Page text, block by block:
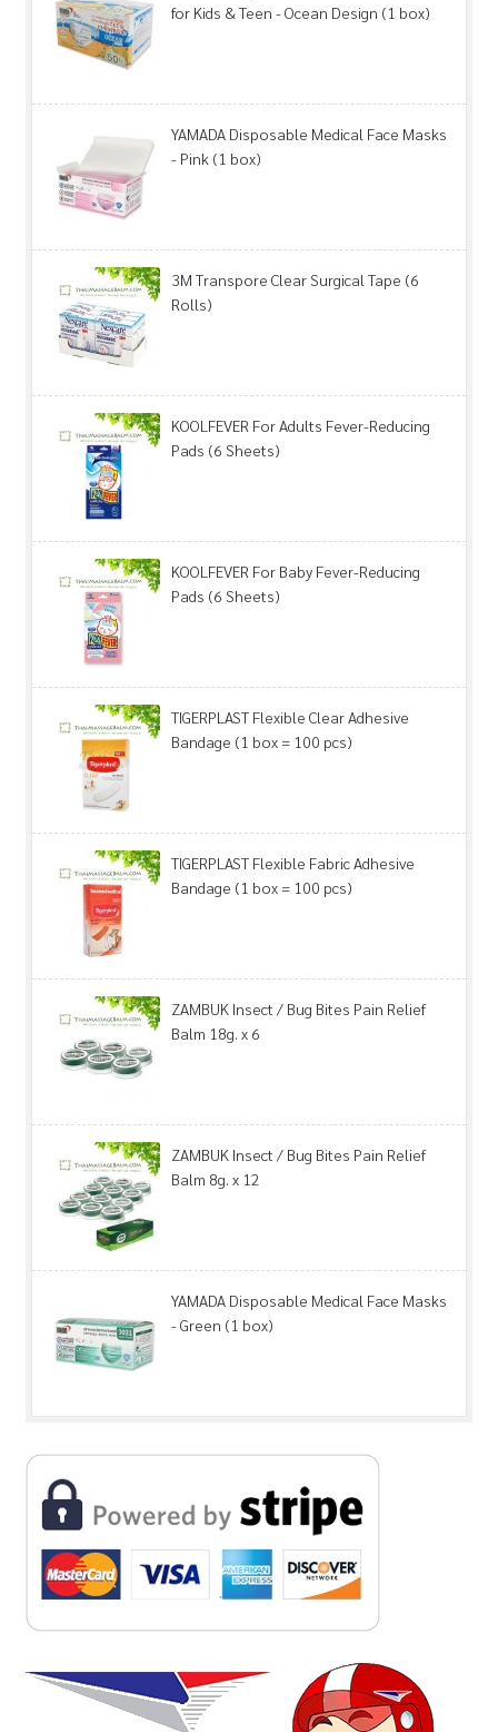
for Kids & Teen - Ocean Design (1 box)
YAMADA Disposable Medical Face Masks
- Pink (1 box)
3M Transpore Clear Surgical Tape (6
Rolls)
KOOLFEVER For Adults Fever-Reducing
Pads (6 Sheets)
KOOLFEVER For Baby Fever-Reducing
Pads (6 Sheets)
TIGERPLAST Flexible Clear Adhesive
Bandage (1 box = 100 pcs)
TIGERPLAST Flexible Fabric Adhesive
Bandage (1 box = 100 pcs)
ZAMBUK Insect / Bug Bites Pain Relief
Balm 18g. x 6
ZAMBUK Insect / Bug Bites Pain Relief
Balm 8g. x 12
YAMADA Disposable Medical Face Masks
- Green (1 box)